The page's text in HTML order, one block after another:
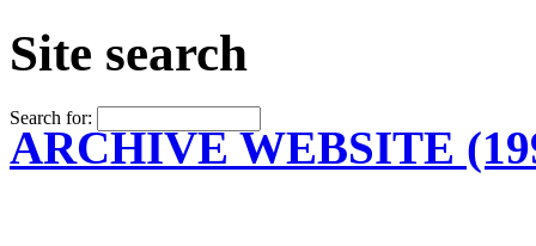
Site search
Search for:
ARCHIVE WEBSITE